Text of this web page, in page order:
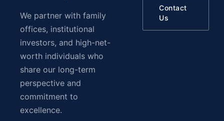
We partner with family
offices, institutional
investors, and high-net-
worth individuals who
share our long-term
perspective and
commitment to
excellence.
Contact
Us